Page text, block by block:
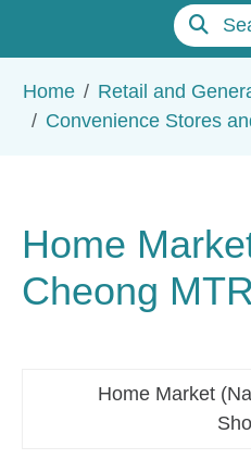
Home
Retail and
Convenience Stores
Home
Cheong
Home Market